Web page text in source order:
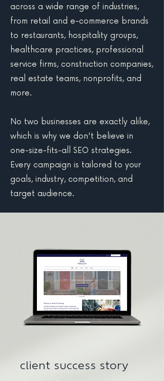
across a wide range of industries,
from retail and e-commerce brands
to restaurants, hospitality groups,
healthcare practices, professional
service firms, construction companies,
real estate teams, nonprofits, and
more.
No two businesses are exactly alike,
which is why we don't believe in
one-size-fits-all SEO strategies.
Every campaign is tailored to your
goals, industry, competition, and
target audience.
client success story